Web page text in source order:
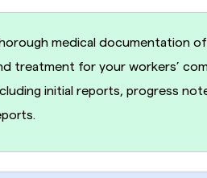
medical documentation
treatment for your workers’
initial reports, progress